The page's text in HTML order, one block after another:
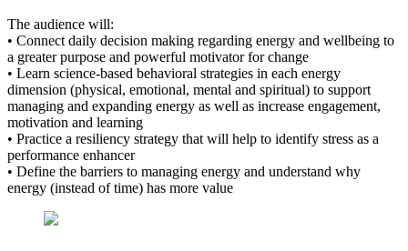
The audience will:
• Connect daily decision making regarding energy and wellbeing to
a greater purpose and powerful motivator for change
• Learn science-based behavioral strategies in each energy
dimension (physical, emotional, mental and spiritual) to support
managing and expanding energy as well as increase engagement,
motivation and learning
• Practice a resiliency strategy that will help to identify stress as a
performance enhancer
• Define the barriers to managing energy and understand why
energy (instead of time) has more value